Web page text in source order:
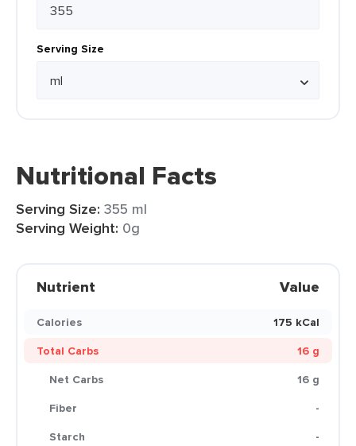
Serving Size
Nutritional Facts
Serving Size: 355 ml
Serving Weight: 0g
Nutrient Value
Calories
175 kCal
Total Carbs
16 g
Net Carbs
16 g
Fiber
-
Starch
-